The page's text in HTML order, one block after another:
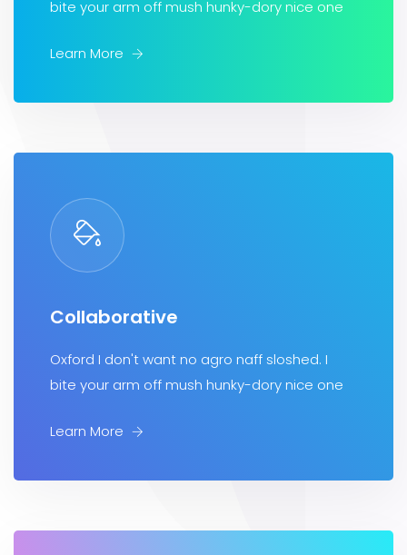
bite your arm off mush hunky-dory nice one
Learn More
Collaborative
Oxford I don't want no agro naff sloshed. I
bite your arm off mush hunky-dory nice one
Learn More